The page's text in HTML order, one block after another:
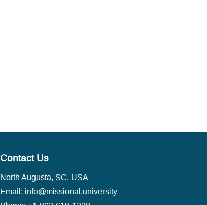
Contact Us
North Augusta, SC, USA
Email: info@missional.university